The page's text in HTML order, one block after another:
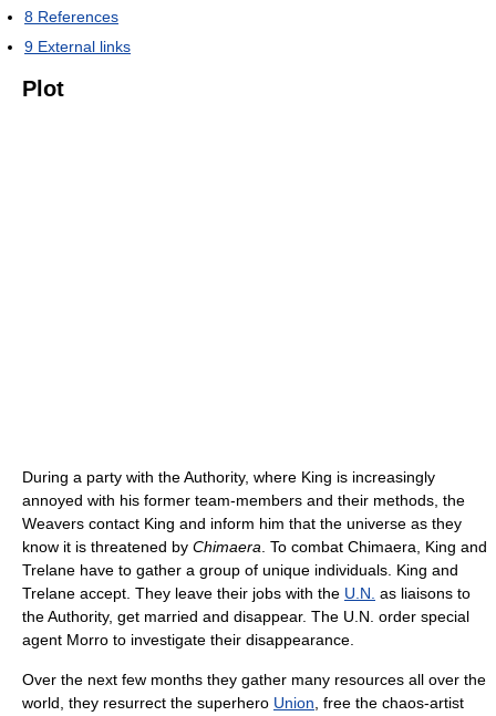
8 References
9 External links
Plot
During a party with the Authority, where King is increasingly
annoyed with his former team-members and their methods, the
Weavers contact King and inform him that the universe as they
know it is threatened by Chimaera . To combat Chimaera, King and
Trelane have to gather a group of unique individuals. King and
Trelane accept. They leave their jobs with the U.N. as liaisons to
the Authority, get married and disappear. The U.N. order special
agent Morro to investigate their disappearance.
Over the next few months they gather many resources all over the
world, they resurrect the superhero Union , free the chaos-artist